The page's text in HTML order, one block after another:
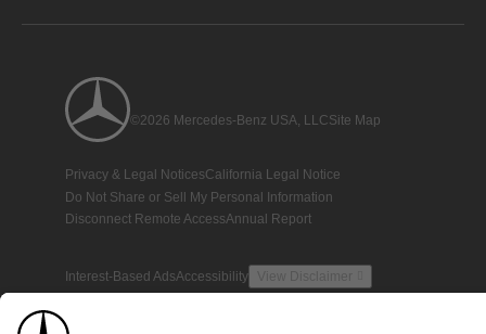
©2026 Mercedes-Benz USA, LLCSite Map
Privacy & Legal NoticesCalifornia Legal Notice
Do Not Share or Sell My Personal Information
Disconnect Remote AccessAnnual Report
Interest-Based AdsAccessibility View Disclaimer